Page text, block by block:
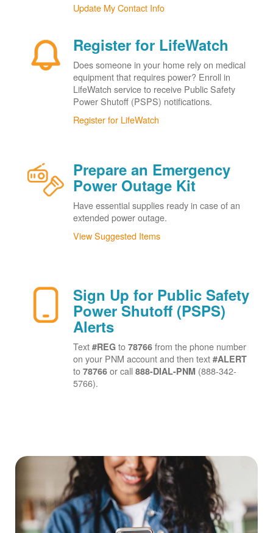
Update My Contact Info
Register for LifeWatch
Does someone in your home rely on medical
equipment that requires power? Enroll in
LifeWatch service to receive Public Safety
Power Shutoff (PSPS) notifications.
Register for LifeWatch
Prepare an Emergency
Power Outage Kit
Have essential supplies ready in case of an
extended power outage.
View Suggested Items
Sign Up for Public Safety
Power Shutoff (PSPS)
Alerts
Text #REGto 78766 from the phone number
on your PNM account and then text #ALERT
to 78766or call 888-DIAL-PNM (888-342-
5766).